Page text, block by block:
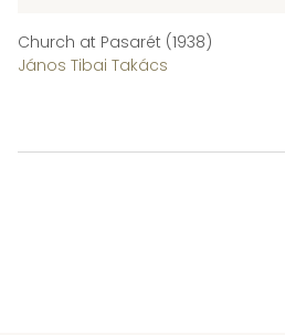
Church at Pasarét (1938)
János Tibai Takács